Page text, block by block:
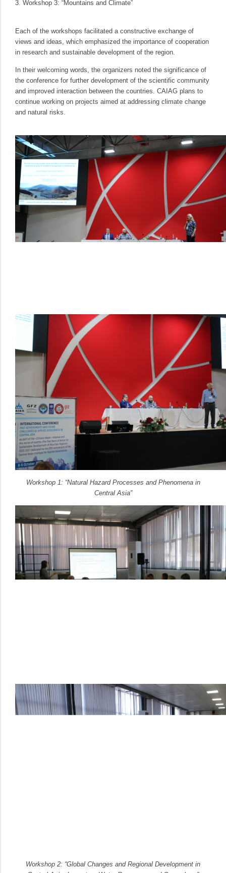
3. Workshop 3: “Mountains and Climate”
Each of the workshops facilitated a constructive exchange of
views and ideas, which emphasized the importance of cooperation
in research and sustainable development of the region.
In their welcoming words, the organizers noted the significance of
the conference for further development of the scientific community
and improved interaction between the countries. CAIAG plans to
continue working on projects aimed at addressing climate change
and natural risks.
Workshop 1: “Natural Hazard Processes and Phenomena in
Central Asia”
Workshop 2: “Global Changes and Regional Development in